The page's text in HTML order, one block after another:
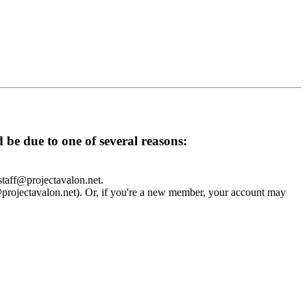
due to one of several reasons:
Or, if you're a new member, your account may